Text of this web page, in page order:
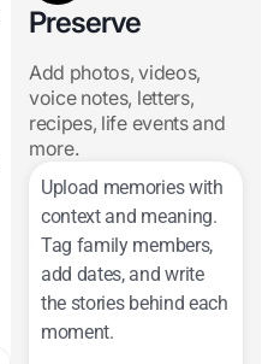
Preserve
Add photos, videos,
voice notes, letters,
recipes, life events and
more.
Upload memories with
context and meaning.
Tag family members,
add dates, and write
the stories behind each
moment.